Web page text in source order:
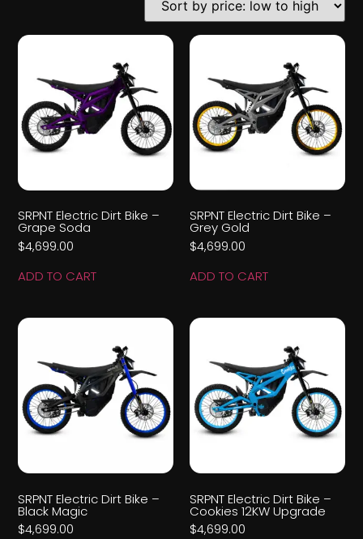
SRPNT Electric Dirt Bike –
Grape Soda
$4,699.00
ADD TO CART
SRPNT Electric Dirt Bike –
Grey Gold
$4,699.00
ADD TO CART
SRPNT Electric Dirt Bike –
Black Magic
$4,699.00
SRPNT Electric Dirt Bike –
Cookies 12KW Upgrade
$4,699.00